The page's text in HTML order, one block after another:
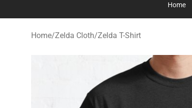
Home
Home/Zelda Cloth/Zelda T-Shirt